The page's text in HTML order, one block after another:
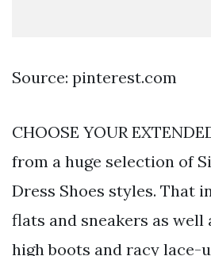
Source: pinterest.com
CHOOSE YOUR
from a huge selection of
Dress Shoes styles. That
flats and sneakers as
high boots and racy lace-